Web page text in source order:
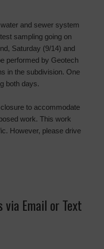
and sewer system
sampling going on
Saturday (9/14) and
performed by Geotech
in the subdivision. One
both days.
to accommodate
work. This work
However, please drive
Email or Text